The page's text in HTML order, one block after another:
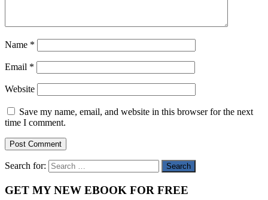
Name *
Email *
Website
Save my name, email, and website in this browser for the next
time I comment.
Search for:
GET MY NEW EBOOK FOR FREE